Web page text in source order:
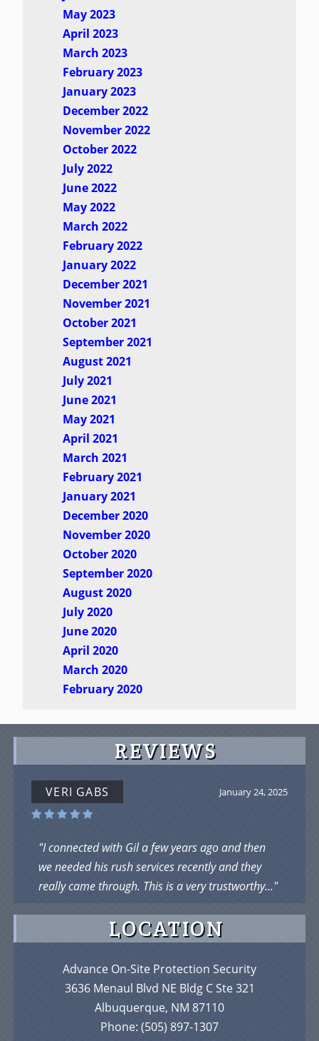
May 2023
April 2023
March 2023
February 2023
January 2023
December 2022
November 2022
October 2022
July 2022
June 2022
May 2022
March 2022
February 2022
January 2022
December 2021
November 2021
October 2021
September 2021
August 2021
July 2021
June 2021
May 2021
April 2021
March 2021
February 2021
January 2021
December 2020
November 2020
October 2020
September 2020
August 2020
July 2020
June 2020
April 2020
March 2020
February 2020
REVIEWS
January 24, 2025
VERI GABS
"I connected with Gil a few years ago and then
we needed his rush services recently and they
really came through. This is a very trustworthy..."
LOCATION
Advance On-Site Protection Security
3636 Menaul Blvd NE Bldg C Ste 321
Albuquerque, NM 87110
Phone: (505) 897-1307